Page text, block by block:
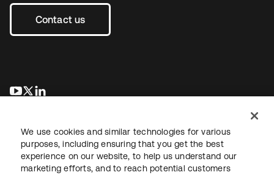
Contact us
opens in a new tab
opens in a new tab
We use cookies and similar technologies for various
purposes, including ensuring that you get the best
experience on our website, to help us understand our
marketing efforts, and to reach potential customers